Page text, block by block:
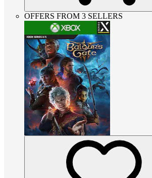
OFFERS FROM 3 SELLERS